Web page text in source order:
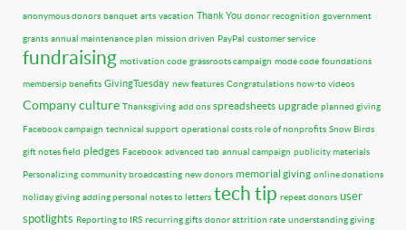
anonymous donors banquet arts vacation Thank You donor recognition government
grants annual maintenance plan mission driven PayPal customer service
fundraising motivation code grassroots campaign mode code foundations
membersip benefits GivingTuesday new features Congratulations how-to videos
Company culture Thanksgiving add ons spreadsheets upgrade planned giving
Facebook campaign technical support operational costs role of nonprofits Snow Birds
gift notes field pledges Facebook advanced tab annual campaign publicity materials
Personalizing community broadcasting new donors memorial giving online donations
holiday giving adding personal notes to letters tech tip repeat donors user
spotlights Reporting to IRS recurring gifts donor attrition rate understanding giving